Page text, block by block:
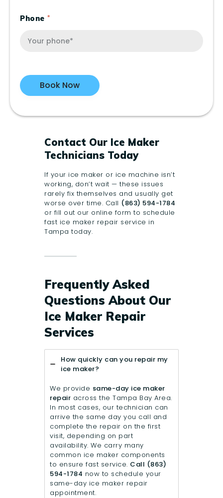
Phone
Contact Our Ice Maker
Technicians Today
If your ice maker or ice machine isn’t
working, don’t wait — these issues
rarely fix themselves and usually get
worse over time. Call (863) 594-1784
or fill out our online form to schedule
fast ice maker repair service in
Tampa today.
Frequently Asked
Questions About Our
Ice Maker Repair
Services
How quickly can you repair my
ice maker?
We provide same-day ice maker
repair across the Tampa Bay Area.
In most cases, our technician can
arrive the same day you call and
complete the repair on the first
visit, depending on part
availability. We carry many
common ice maker components
to ensure fast service. Call (863)
594-1784 now to schedule your
same-day ice maker repair
appointment.